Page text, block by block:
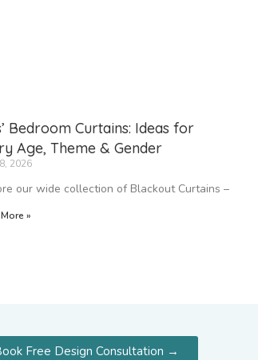
Bedroom Curtains: Ideas for
Age, Theme & Gender
2026
our wide collection of Blackout Curtains –
»
Free Design Consultation →